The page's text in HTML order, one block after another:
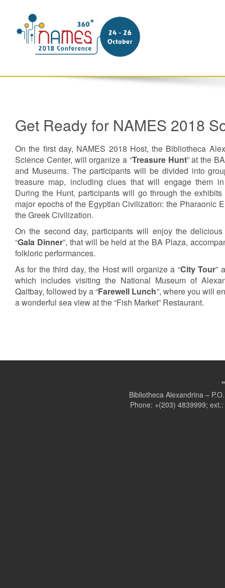
Get Ready for NAMES 2018
On the first day, NAMES 2018 Host, the Bibliotheca
Science Center, will organize a “Treasure Hunt” at the
and Museums. The participants will be divided into
treasure map, including clues that will engage them
During the Hunt, participants will go through the
major epochs of the Egyptian Civilization: the Pharaonic
the Greek Civilization.
On the second day, participants will enjoy the
“Gala Dinner”, that will be held at the BA Plaza,
folkloric performances.
As for the third day, the Host will organize a “City Tour”
which includes visiting the National Museum of
Qaitbay, followed by a “Farewell Lunch”, where you will
a wonderful sea view at the “Fish Market” Restaurant.
Bibliotheca Alexandrina –
Phone: +(203) 4839999;